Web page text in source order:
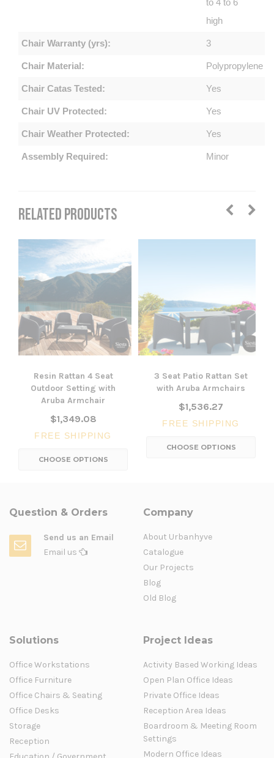
to 4 to 6
high
Chair Warranty (yrs): 3
Chair Material: Polypropylene
Chair Catas Tested: Yes
Chair UV Protected: Yes
Chair Weather Protected: Yes
Assembly Required: Minor
RELATED PRODUCTS
Resin Rattan 4 Seat
Outdoor Setting with
Aruba Armchair
$1,349.08
FREE SHIPPING
CHOOSE OPTIONS
3 Seat Patio Rattan Set
with Aruba Armchairs
$1,536.27
FREE SHIPPING
CHOOSE OPTIONS
Question & Orders
Send us an Email
Email us
Company
About Urbanhyve
Catalogue
Our Projects
Blog
Old Blog
Solutions
Office Workstations
Office Furniture
Office Chairs & Seating
Office Desks
Storage
Reception
Project Ideas
Activity Based Working Ideas
Open Plan Office Ideas
Private Office Ideas
Reception Area Ideas
Boardroom & Meeting Room
Settings
Modern Office Ideas